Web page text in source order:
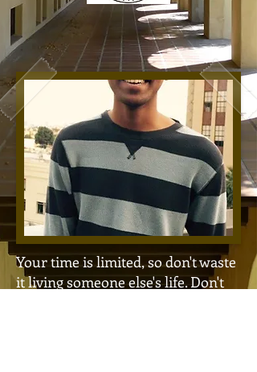
Your time is limited, so don't waste
it living someone else's life. Don't